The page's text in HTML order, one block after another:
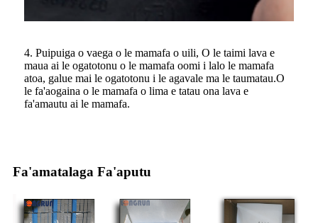
4. Puipuiga o vaega o le mamafa o uili, O le taimi lava e
maua ai le ogatotonu o le mamafa oomi i lalo le mamafa
atoa, galue mai le ogatotonu i le agavale ma le taumatau.O
le fa'aogaina o le mamafa o lima e tatau ona lava e
fa'amautu ai le mamafa.
Fa'amatalaga Fa'aputu